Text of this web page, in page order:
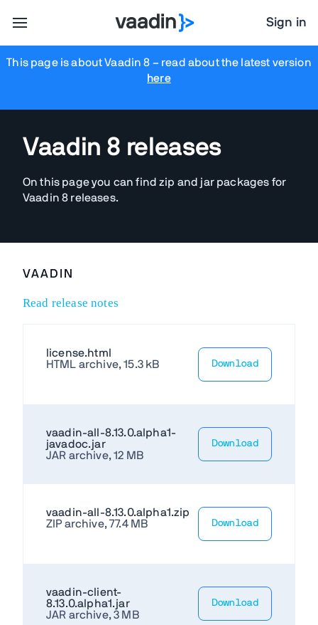
Sign in
This page is about Vaadin 8 – read about the latest version
here
Vaadin 8 releases
On this page you can find zip and jar packages for
Vaadin 8 releases.
VAADIN
Read release notes
license.html
HTML archive, 15.3 kB
Download
vaadin-all-8.13.0.alpha1-
javadoc.jar
JAR archive, 12 MB
Download
vaadin-all-8.13.0.alpha1.zip
ZIP archive, 77.4 MB
Download
vaadin-client-
8.13.0.alpha1.jar
JAR archive, 3 MB
Download